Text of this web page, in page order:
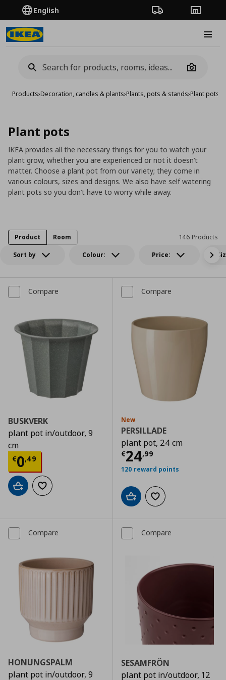
English Order TrackingStores
Camera
Products›Decoration, candles & plants›Plants, pots & stands›Plant pots
Plant pots
IKEA provides all the necessary things for you to watch your
plant grow, whether you are experienced or not it doesn’t
matter. Choose a plant pot from our variety; they come in
various colours, sizes and designs. We also have self watering
plant pots so you don’t have to worry while away.
Sort by Colour: Price:
146 Products
Product Room
Compare
BUSKVERK
plant pot in/outdoor, 9
cm
€0,49
Current price € 0,49
Add to cartAdd to wishlist
Compare
New
PERSILLADE
plant pot, 24 cm
€24,99
Current price
120 reward points
Add to cartAdd to wishlist
Compare
HONUNGSPALM
plant pot in/outdoor, 9
Compare
SESAMFRÖN
plant pot in/outdoor, 12